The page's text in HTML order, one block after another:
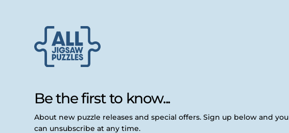
Be the first to know...
About new puzzle releases and special offers. Sign up below and you
can unsubscribe at any time.